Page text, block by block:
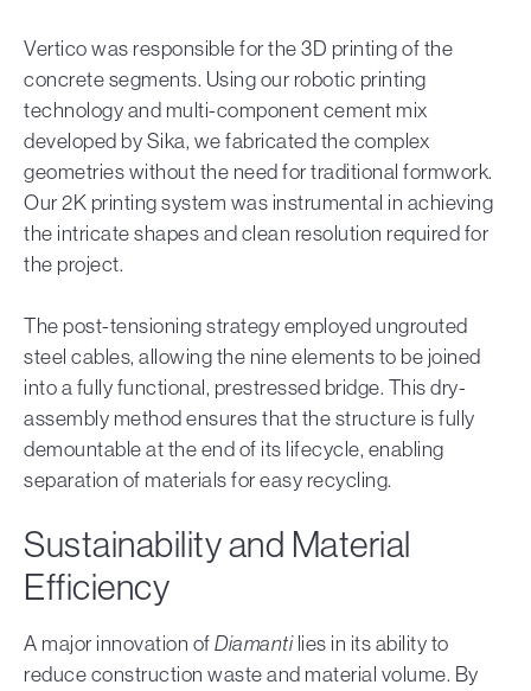
Vertico was responsible for the 3D printing of the
concrete segments. Using our robotic printing
technology and multi-component cement mix
developed by Sika, we fabricated the complex
geometries without the need for traditional formwork.
Our 2K printing system was instrumental in achieving
the intricate shapes and clean resolution required for
the project.
The post-tensioning strategy employed ungrouted
steel cables, allowing the nine elements to be joined
into a fully functional, prestressed bridge. This dry-
assembly method ensures that the structure is fully
demountable at the end of its lifecycle, enabling
separation of materials for easy recycling.
Sustainability and Material
Efficiency
A major innovation of Diamantilies in its ability to
reduce construction waste and material volume. By